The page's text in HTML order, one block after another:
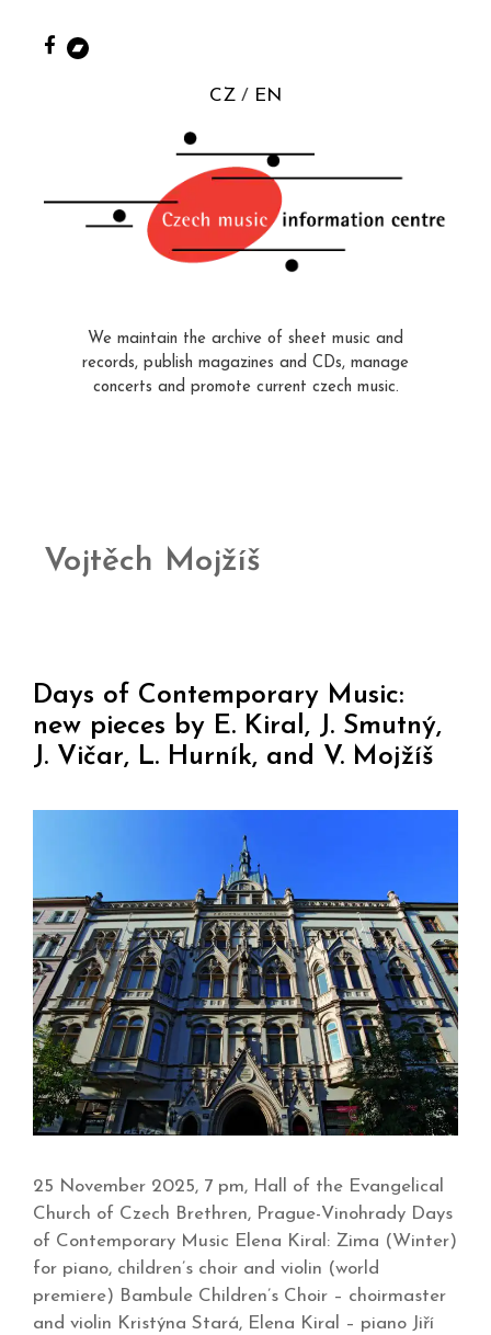
CZ EN
We maintain the archive of sheet music and
records, publish magazines and CDs, manage
concerts and promote current czech music.
Vojtěch Mojžíš
Days of Contemporary Music:
new pieces by E. Kiral, J. Smutný,
J. Vičar, L. Hurník, and V. Mojžíš
25 November 2025, 7 pm, Hall of the Evangelical
Church of Czech Brethren, Prague-Vinohrady Days
of Contemporary Music Elena Kiral: Zima (Winter)
for piano, children’s choir and violin (world
premiere) Bambule Children’s Choir – choirmaster
and violin Kristýna Stará, Elena Kiral – piano Jiří